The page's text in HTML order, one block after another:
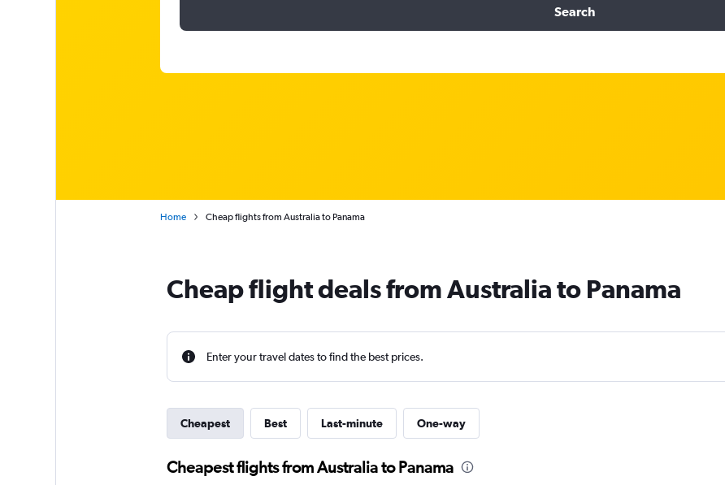
Search
Home Cheap flights from Australia to Panama
Cheap flight deals from Australia to Panama
Enter your travel dates to find the best prices.
Cheapest Best Last-minute One-way
Cheapest flights from Australia to Panama